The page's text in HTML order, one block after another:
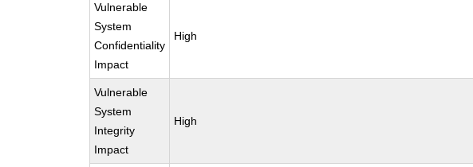
Vulnerable
System
Confidentiality
Impact
High
Vulnerable
System
Integrity
Impact
High